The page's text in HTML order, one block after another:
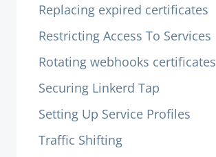
Replacing expired certificates
Restricting Access To Services
Rotating webhooks certificates
Securing Linkerd Tap
Setting Up Service Profiles
Traffic Shifting